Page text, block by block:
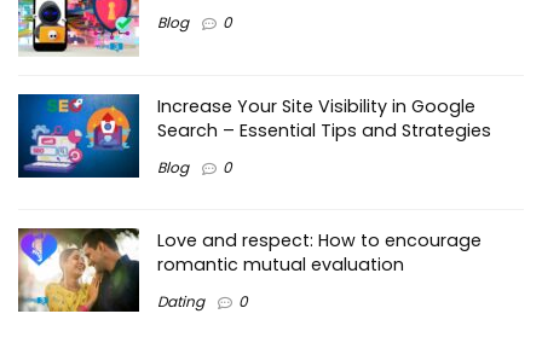
Blog 0
Increase Your Site Visibility in Google
Search – Essential Tips and Strategies
Blog 0
Love and respect: How to encourage
romantic mutual evaluation
Dating 0